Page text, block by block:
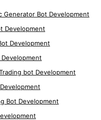
Generator Bot Development
Development
Development
bot Development
Bot Development
Crypto Trading Bot
Bots Development
DeFi Apps
DeFi Launchpad
DeFi P2P Exchange
DeFi Bank Platform
Polkadot Defi